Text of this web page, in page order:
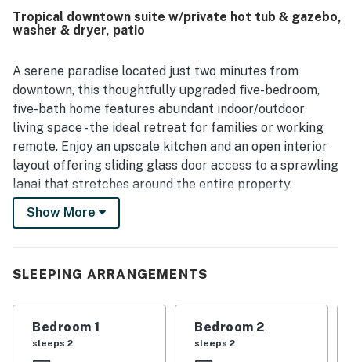
grounds. Its setting was noted as quiet, safe, and
conveniently close to shopping, beaches, the airport, and
outdoor spaces, including the landscaped backyard,
shaded patio, lanais, hot tub, and pleasant natural
surroundings. The well-equipped kitchen, grill, beach gear,
towels, toys, and spacious parking added to the ease and
enjoyment of the stay.
Tropical downtown suite w/private hot tub & gazebo,
washer & dryer, patio
A serene paradise located just two minutes from
downtown, this thoughtfully upgraded five-bedroom,
five-bath home features abundant indoor/outdoor
living space - the ideal retreat for families or working
remote. Enjoy an upscale kitchen and an open interior
layout offering sliding glass door access to a sprawling
lanai that stretches around the entire property.
Bordered by lush landscape, this tropical outdoor oasis
boasts Ohia hardwood posts, sleek tile flooring, and
for five, while the luxurious side lanai is detailed with a
soaks in the private hot tub. An adjacent covered
Show More
SLEEPING ARRANGEMENTS
Bedroom 1
sleeps 2
Bedroom 2
sleeps 2